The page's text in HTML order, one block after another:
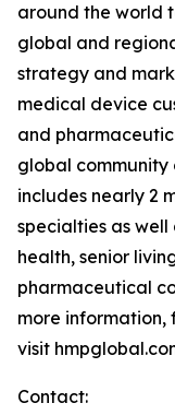
around the world
global and
strategy and
medical device
and
global
includes nearly 2
specialties as
health, senior
pharmaceutical
more information,
visit
Contact: